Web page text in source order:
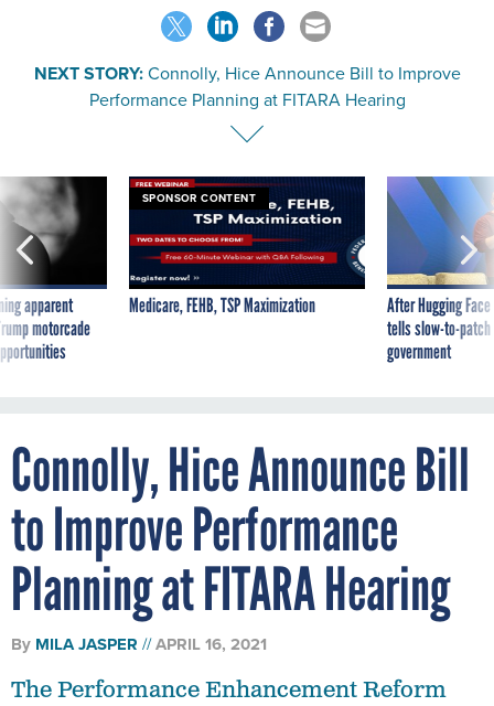
NEXT STORY:Connolly, Hice Announce Bill to Improve
Performance Planning at FITARA Hearing
apparent
motorcade
SPONSOR CONTENT
Medicare, FEHB, TSP Maximization
After Hugging
tells slow-to-
government
Connolly, Hice Announce Bill
to Improve Performance
Planning at FITARA Hearing
By MILA JASPER APRIL 16, 2021
The Performance Enhancement Reform